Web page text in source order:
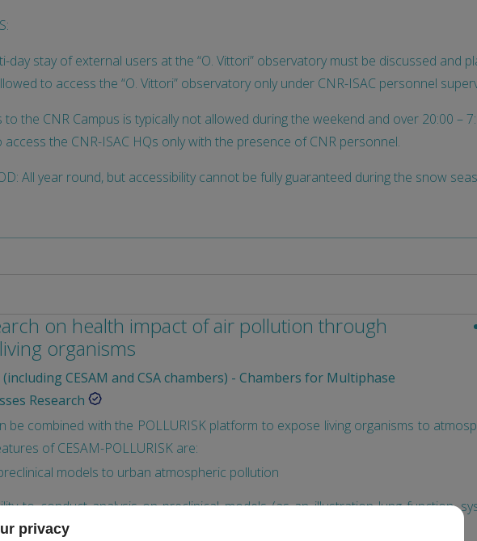
day stay of external users at the “O. Vittori” observatory must be discussed and
to access the “O. Vittori” observatory only under CNR-ISAC personnel
the CNR Campus is typically not allowed during the weekend and over 20:00 –
the CNR-ISAC HQs only with the presence of CNR personnel.
All year round, but accessibility cannot be fully guaranteed during the snow
on health impact of air pollution through
organisms
CESAM and CSA chambers) - Chambers for Multiphase
Research
be combined with the POLLURISK platform to expose living organisms to
of CESAM-POLLURISK are:
models to urban atmospheric pollution
to conduct analysis on preclinical models (as an illustration lung function,
urine/organs sampling, …
privacy